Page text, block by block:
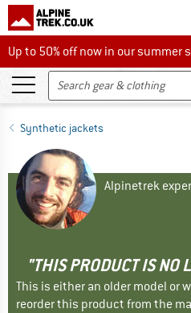
Up to 50% off now in our summer
Up to 50% off now in our
Synthetic jackets
Alpinetrek
"THIS PRODUCT IS NO
This is either an older model or
reorder this product from the